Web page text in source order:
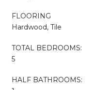
FLOORING
Hardwood, Tile
TOTAL BEDROOMS:
5
HALF BATHROOMS: